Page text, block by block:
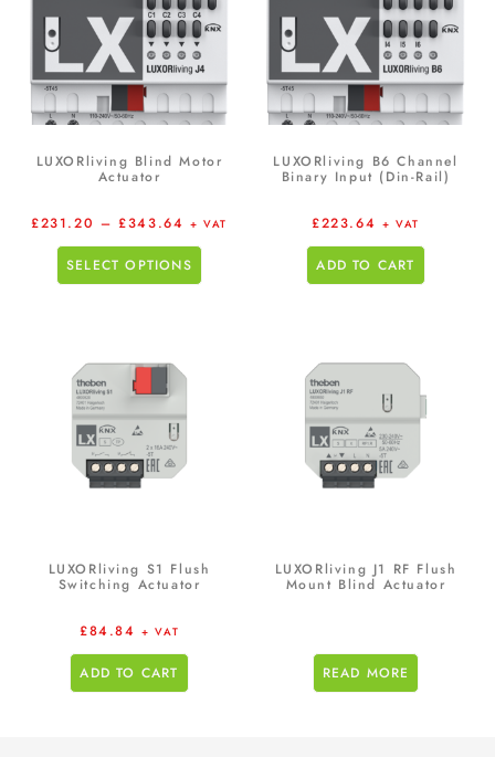
LUXORliving Blind Motor
Actuator
£231.20 – £343.64 + VAT
SELECT OPTIONS
LUXORliving B6 Channel
Binary Input (Din-Rail)
£223.64 + VAT
ADD TO CART
LUXORliving S1 Flush
Switching Actuator
£84.84 + VAT
ADD TO CART
LUXORliving J1 RF Flush
Mount Blind Actuator
READ MORE